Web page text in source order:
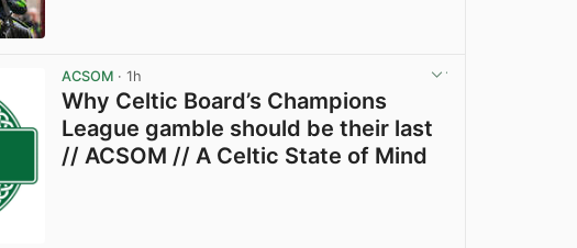
ACSOM · 1h
Why Celtic Board’s Champions
League gamble should be their last
// ACSOM // A Celtic State of Mind